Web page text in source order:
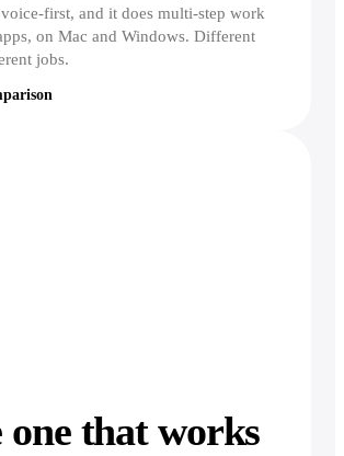
first, and it does multi-step work
on Mac and Windows. Different
jobs.
one that works